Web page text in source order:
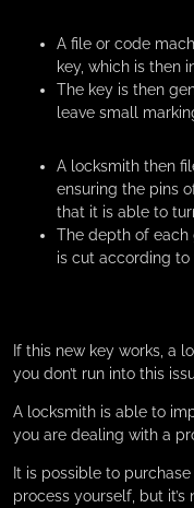
A file or code
key, which is then
The key is then
leave small
A locksmith then
ensuring the pins
that it is able to
The depth of each
is cut according
If this new key works, a
you don’t run into this
A locksmith is able to
you are dealing with a
It is possible to
process yourself, but